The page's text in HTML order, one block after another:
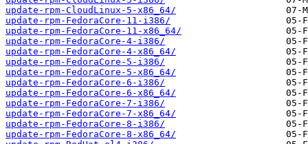
update-rpm-CloudLinux-5-x86_64/
update-rpm-FedoraCore-11-i386/
update-rpm-FedoraCore-11-x86_64/
update-rpm-FedoraCore-4-i386/
update-rpm-FedoraCore-4-x86_64/
update-rpm-FedoraCore-5-i386/
update-rpm-FedoraCore-5-x86_64/
update-rpm-FedoraCore-6-i386/
update-rpm-FedoraCore-6-x86_64/
update-rpm-FedoraCore-7-i386/
update-rpm-FedoraCore-7-x86_64/
update-rpm-FedoraCore-8-i386/
update-rpm-FedoraCore-8-x86_64/